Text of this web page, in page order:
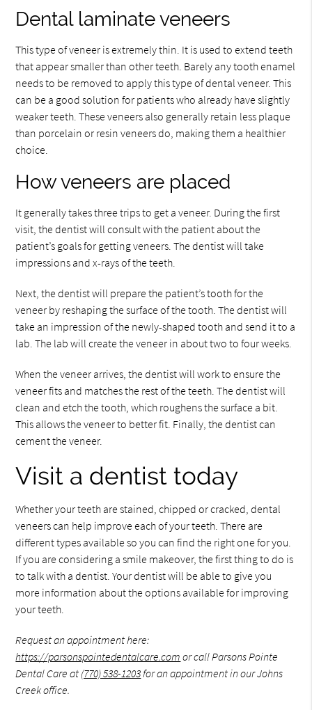
Dental laminate veneers
This type of veneer is extremely thin. It is used to extend teeth
that appear smaller than other teeth. Barely any tooth enamel
needs to be removed to apply this type of dental veneer. This
can be a good solution for patients who already have slightly
weaker teeth. These veneers also generally retain less plaque
than porcelain or resin veneers do, making them a healthier
choice.
How veneers are placed
It generally takes three trips to get a veneer. During the first
visit, the dentist will consult with the patient about the
patient’s goals for getting veneers. The dentist will take
impressions and x-rays of the teeth.
Next, the dentist will prepare the patient’s tooth for the
veneer by reshaping the surface of the tooth. The dentist will
take an impression of the newly-shaped tooth and send it to a
lab. The lab will create the veneer in about two to four weeks.
When the veneer arrives, the dentist will work to ensure the
veneer fits and matches the rest of the teeth. The dentist will
clean and etch the tooth, which roughens the surface a bit.
This allows the veneer to better fit. Finally, the dentist can
cement the veneer.
Visit a dentist today
Whether your teeth are stained, chipped or cracked, dental
veneers can help improve each of your teeth. There are
different types available so you can find the right one for you.
If you are considering a smile makeover, the first thing to do is
to talk with a dentist. Your dentist will be able to give you
more information about the options available for improving
your teeth.
Request an appointment here:
https://parsonspointedentalcare.com or call Parsons Pointe
Dental Care at (770) 538-1203for an appointment in our Johns
Creek office.